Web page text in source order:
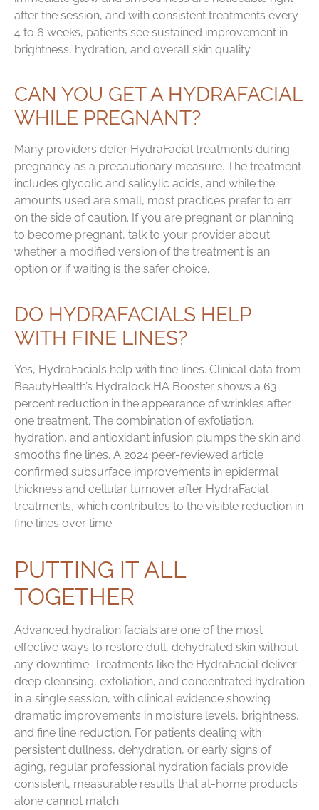
after the session, and with consistent treatments every
4 to 6 weeks, patients see sustained improvement in
brightness, hydration, and overall skin quality.
CAN YOU GET A HYDRAFACIAL
WHILE PREGNANT?
Many providers defer HydraFacial treatments during
pregnancy as a precautionary measure. The treatment
includes glycolic and salicylic acids, and while the
amounts used are small, most practices prefer to err
on the side of caution. If you are pregnant or planning
to become pregnant, talk to your provider about
whether a modified version of the treatment is an
option or if waiting is the safer choice.
DO HYDRAFACIALS HELP
WITH FINE LINES?
Yes, HydraFacials help with fine lines. Clinical data from
BeautyHealth’s Hydralock HA Booster shows a 63
percent reduction in the appearance of wrinkles after
one treatment. The combination of exfoliation,
hydration, and antioxidant infusion plumps the skin and
smooths fine lines. A 2024 peer-reviewed article
confirmed subsurface improvements in epidermal
thickness and cellular turnover after HydraFacial
treatments, which contributes to the visible reduction in
fine lines over time.
PUTTING IT ALL
TOGETHER
Advanced hydration facials are one of the most
effective ways to restore dull, dehydrated skin without
any downtime. Treatments like the HydraFacial deliver
deep cleansing, exfoliation, and concentrated hydration
in a single session, with clinical evidence showing
dramatic improvements in moisture levels, brightness,
and fine line reduction. For patients dealing with
persistent dullness, dehydration, or early signs of
aging, regular professional hydration facials provide
consistent, measurable results that at-home products
alone cannot match.